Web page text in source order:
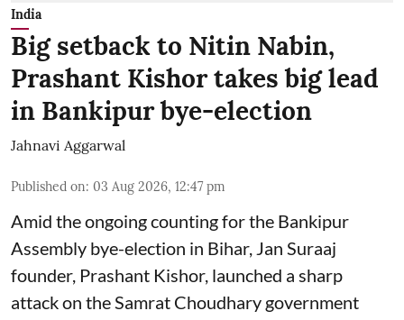
India
Big setback to Nitin Nabin,
Prashant Kishor takes big lead
in Bankipur bye-election
Jahnavi Aggarwal
Published on: 03 Aug 2026, 12:47 pm
Amid the ongoing counting for the Bankipur
Assembly bye-election in Bihar, Jan Suraaj
founder, Prashant Kishor, launched a sharp
attack on the Samrat Choudhary government